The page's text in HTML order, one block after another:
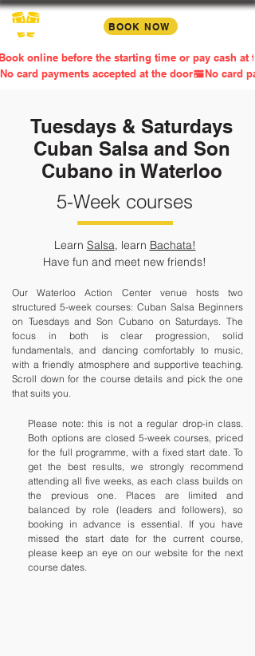
BOOK NOW
online before the starting time or pay cash at
No card payments accepted at the door
Tuesdays & Saturdays
Cuban Salsa and Son
Cubano in Waterloo
5-Week courses
Learn Salsa, learn Bachata!
Have fun and meet new friends!​
Our Waterloo Action Center venue hosts two
structured 5-week courses: Cuban Salsa Beginners
on Tuesdays and Son Cubano on Saturdays. The
focus in both is clear progression, solid
fundamentals, and dancing comfortably to music,
with a friendly atmosphere and supportive teaching.
Scroll down for the course details and pick the one
that suits you.
Please note: this is not a regular drop-in class.
Both options are closed 5-week courses, priced
for the full programme, with a fixed start date. To
get the best results, we strongly recommend
attending all five weeks, as each class builds on
the previous one. Places are limited and
balanced by role (leaders and followers), so
booking in advance is essential. If you have
missed the start date for the current course,
please keep an eye on our website for the next
course dates.